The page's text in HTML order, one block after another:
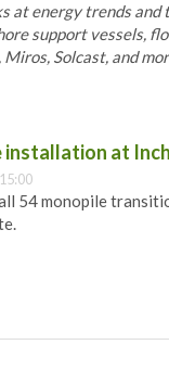
at energy trends
support vessels,
Solcast, and
installation at
54 monopile